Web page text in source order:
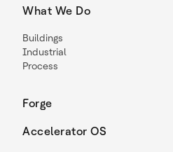
What We Do
Buildings
Industrial
Process
Forge
Accelerator OS